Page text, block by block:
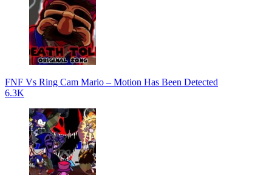
FNF Vs Ring Cam Mario – Motion Has Been Detected
6.3K